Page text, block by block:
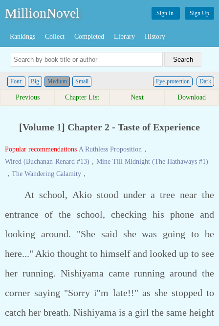
MillionNovel Sign In Sign Up
Rankings Collect Completed Library History
Font: Big Medium Small Dark
Eye-protection
Previous Chapter List Next Download
[Volume 1] Chapter 2 - Taste of Experience
Popular recommendations A Ruthless Proposition ，
Wired (Buchanan-Renard #13) ， Mine Till Midnight (The Hathaways #1)
， The Wandering Calamity ，
At school, Akio stood under a tree near the
entrance of the school, checking his phone and
looking around. "She said she was going to be
here..." Akio thought to himself and looked up to see
her running. Nishiyama came running around the
corner saying "Sorry i''m late!!" as she stopped to
catch her breath. Nishiyama is a girl the same height